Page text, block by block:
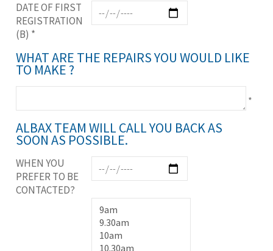
DATE OF FIRST
REGISTRATION
(B) *
WHAT ARE THE REPAIRS YOU WOULD LIKE
TO MAKE ?
*
ALBAX TEAM WILL CALL YOU BACK AS
SOON AS POSSIBLE.
WHEN YOU
PREFER TO BE
CONTACTED?